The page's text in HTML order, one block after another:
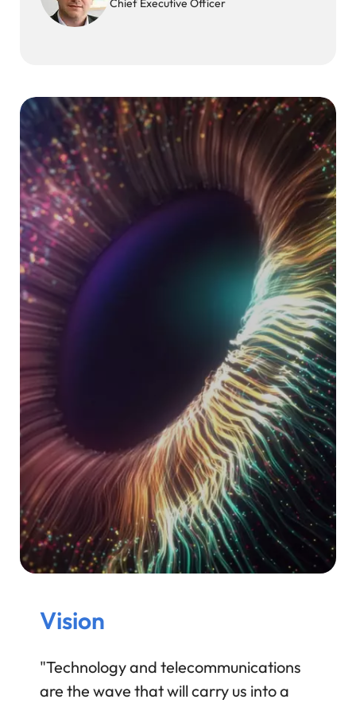
Chief Executive Officer
Vision
"Technology and telecommunications
are the wave that will carry us into a